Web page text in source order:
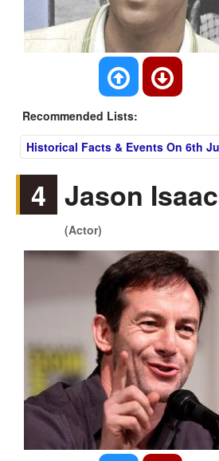
Recommended Lists:
Historical Facts & Events On 6th
4 Jason
(Actor)